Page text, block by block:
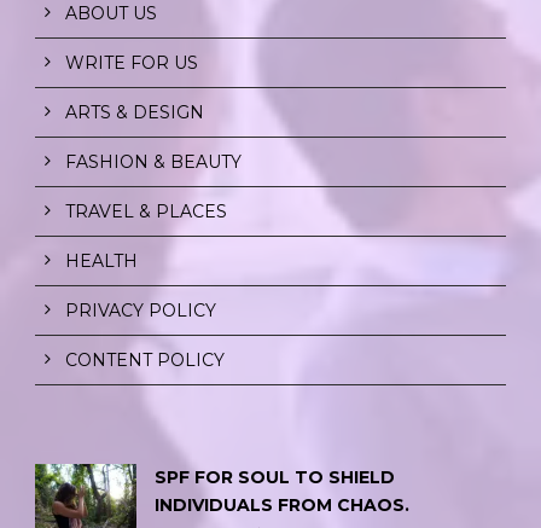
ABOUT US
WRITE FOR US
ARTS & DESIGN
FASHION & BEAUTY
TRAVEL & PLACES
HEALTH
PRIVACY POLICY
CONTENT POLICY
SPF FOR SOUL TO SHIELD
INDIVIDUALS FROM CHAOS.